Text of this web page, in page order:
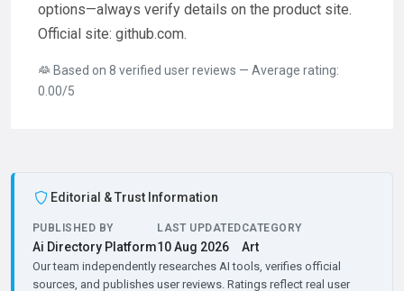
options—always verify details on the product site.
Official site: github.com.
Based on 8 verified user reviews — Average rating:
0.00/5
Editorial & Trust Information
PUBLISHED BY
Ai Directory Platform
LAST UPDATED
10 Aug 2026
CATEGORY
Art
Our team independently researches AI tools, verifies official
sources, and publishes user reviews. Ratings reflect real user